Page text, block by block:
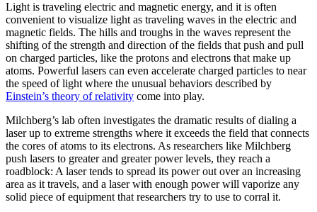
Light is traveling electric and magnetic energy, and it is often
convenient to visualize light as traveling waves in the electric and
magnetic fields. The hills and troughs in the waves represent the
shifting of the strength and direction of the fields that push and pull
on charged particles, like the protons and electrons that make up
atoms. Powerful lasers can even accelerate charged particles to near
the speed of light where the unusual behaviors described by
Einstein’s theory of relativity come into play.
Milchberg’s lab often investigates the dramatic results of dialing a
laser up to extreme strengths where it exceeds the field that connects
the cores of atoms to its electrons. As researchers like Milchberg
push lasers to greater and greater power levels, they reach a
roadblock: A laser tends to spread its power out over an increasing
area as it travels, and a laser with enough power will vaporize any
solid piece of equipment that researchers try to use to corral it.